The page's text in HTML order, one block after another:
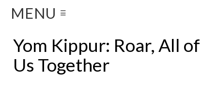
MENU ☰
Yom Kippur: Roar, All of
Us Together